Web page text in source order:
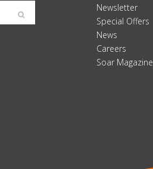
Newsletter
Special Offers
News
Careers
Soar Magazine